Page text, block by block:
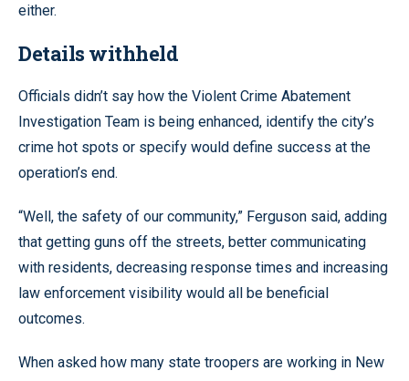
either.
Details withheld
Officials didn’t say how the Violent Crime Abatement
Investigation Team is being enhanced, identify the city’s
crime hot spots or specify would define success at the
operation’s end.
“Well, the safety of our community,” Ferguson said, adding
that getting guns off the streets, better communicating
with residents, decreasing response times and increasing
law enforcement visibility would all be beneficial
outcomes.
When asked how many state troopers are working in New